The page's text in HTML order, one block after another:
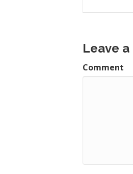
Leave
Comment